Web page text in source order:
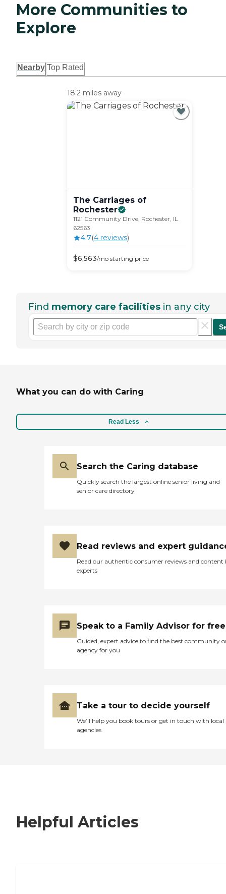
More Communities to
Explore
Nearby Top Rated
18.2 miles away
The Carriages of
Rochester
1121 Community Drive, Rochester, IL
62563
4.7(4reviews)
$6,563/mostarting price
Find memory care facilities in any city
What you can do with Caring
Read Less
Search the Caring database
Quickly search the largest online senior living and
senior care directory
Read reviews and expert
Read our authentic consumer reviews and content
experts
Speak to a Family Advisor for free
Guided, expert advice to find the best community
agency for you
Take a tour to decide yourself
We’ll help you book tours or get in touch with local
agencies
Helpful Articles